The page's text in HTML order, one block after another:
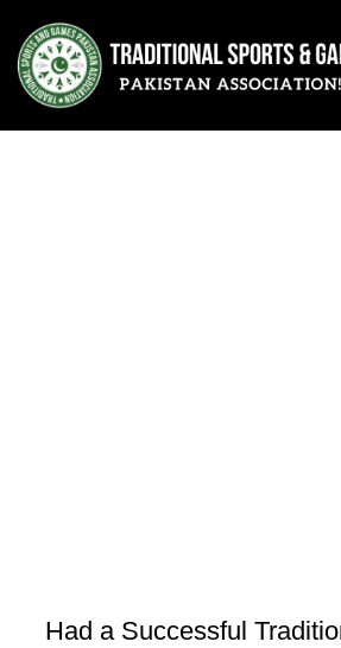
Had a Successful